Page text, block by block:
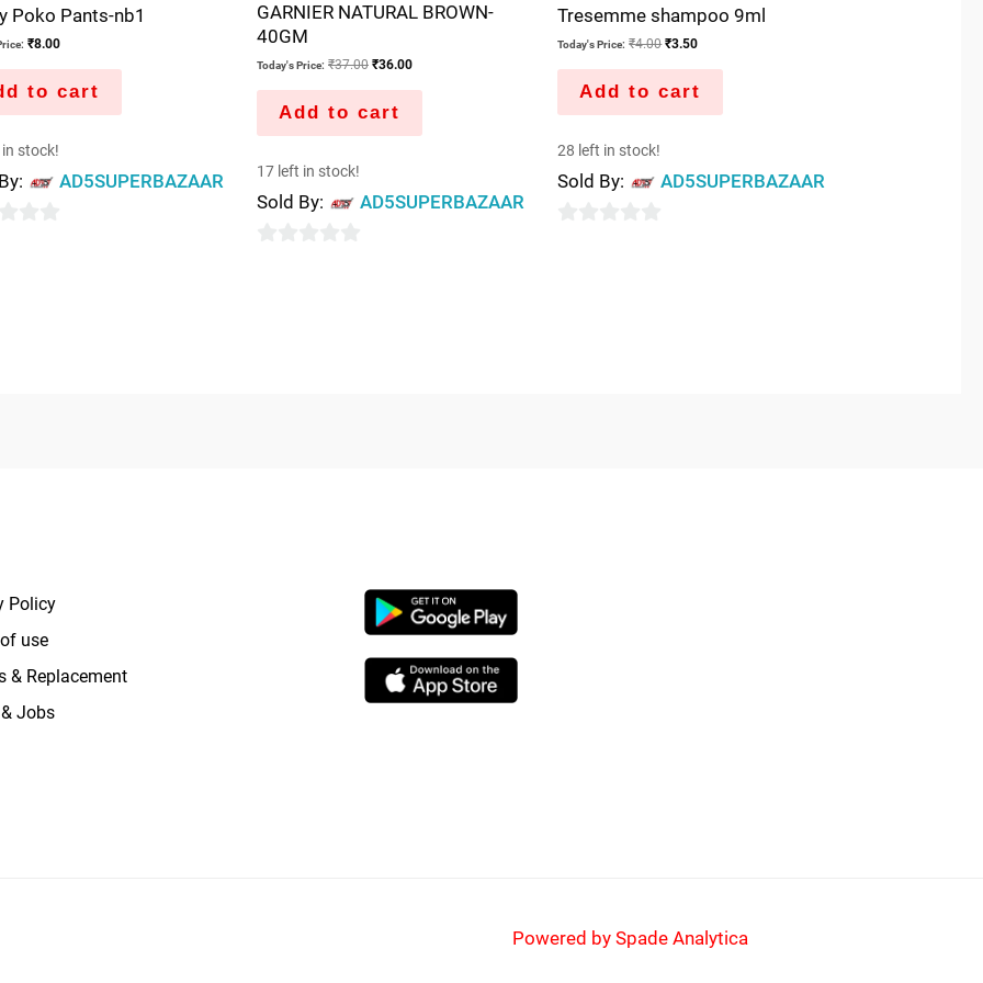
Poko Pants-nb1
₹8.00
to cart
stock!
AD5SUPERBAZAAR
GARNIER NATURAL BROWN-
40GM
Today's Price: ₹37.00 ₹36.00
Add to cart
17 left in stock!
Sold By: AD5SUPERBAZAAR
Tresemme shampoo 9ml
Today's Price: ₹4.00 ₹3.50
Add to cart
28 left in stock!
Sold By: AD5SUPERBAZAAR
Policy
use
& Replacement
Jobs
Powered by Spade Analytica